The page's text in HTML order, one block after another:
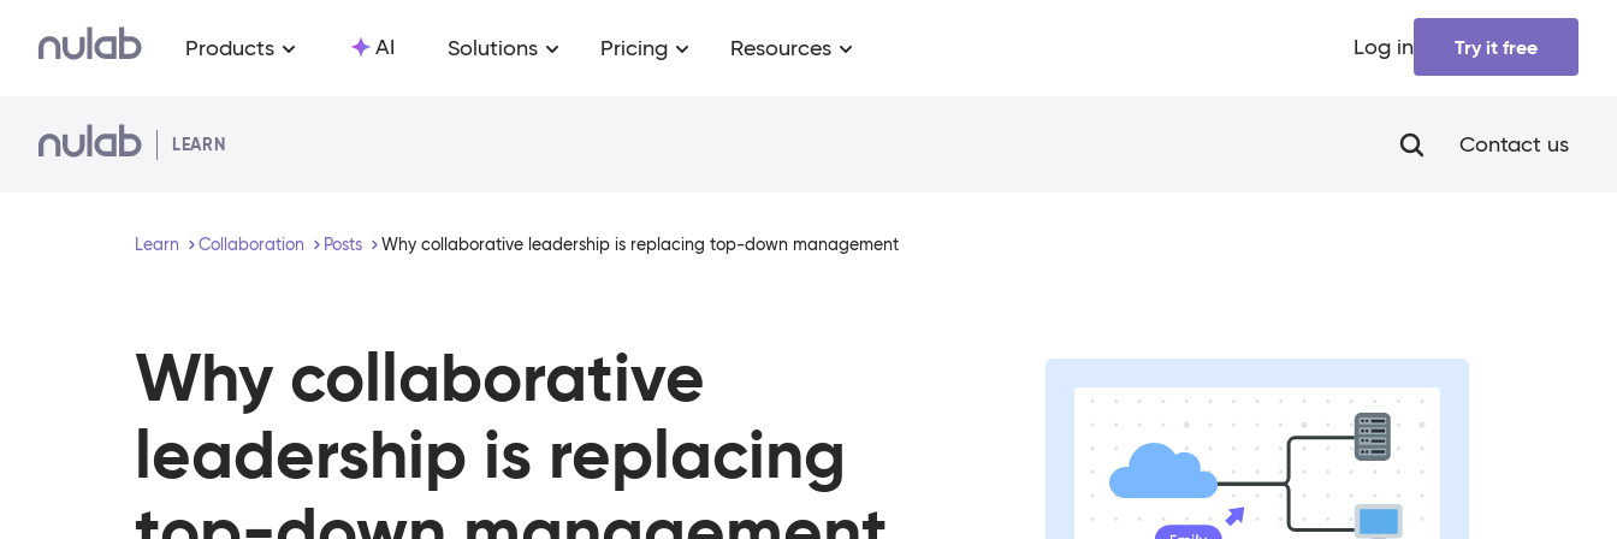
Products AI Solutions Pricing Resources Log in Try it free
LEARN Contact us
Learn Collaboration Posts Why collaborative leadership is replacing top-down management
Why collaborative
leadership is replacing